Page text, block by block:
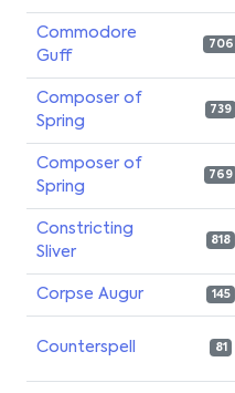
Commodore
Guff
706
Composer of
Spring
739
Composer of
Spring
769
Constricting
Sliver
818
Corpse Augur 145
Counterspell 81